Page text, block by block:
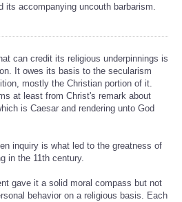
its accompanying uncouth barbarism.
can credit its religious underpinnings is
It owes its basis to the secularism
mostly the Christian portion of it.
at least from Christ's remark about
is Caesar and rendering unto God
inquiry is what led to the greatness of
in the 11th century.
gave it a solid moral compass but not
behavior on a religious basis. Each